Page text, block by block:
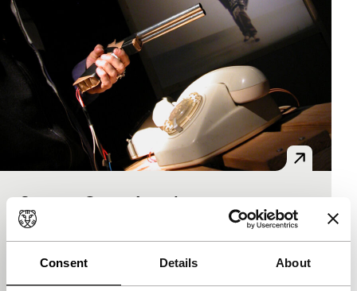
Consent Details About
Super-8 Game Arcade
Short: Starting from Scratch
Mobileskino|Switzerland|None
Great low-tech stuff. Playful interactive Super8
machines made with 8mm film loops, slide